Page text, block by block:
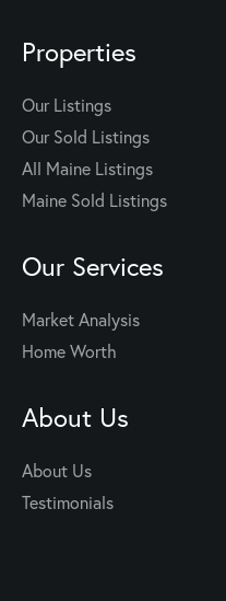
Properties
Our Listings
Our Sold Listings
All Maine Listings
Maine Sold Listings
Our Services
Market Analysis
Home Worth
About Us
About Us
Testimonials